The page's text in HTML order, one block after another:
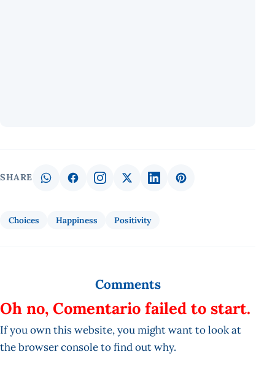
SHARE
Choices Happiness Positivity
Comments
Oh no, Comentario failed to start.
If you own this website, you might want to look at
the browser console to find out why.